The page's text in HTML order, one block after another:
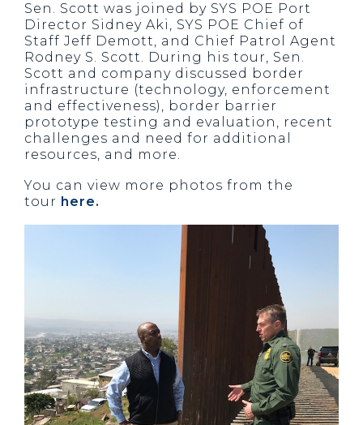
Sen. Scott was joined by SYS POE Port
Director Sidney Aki, SYS POE Chief of
Staff Jeff Demott, and Chief Patrol Agent
Rodney S. Scott. During his tour, Sen.
Scott and company discussed border
infrastructure (technology, enforcement
and effectiveness), border barrier
prototype testing and evaluation, recent
challenges and need for additional
resources, and more.
You can view more photos from the
tour here.